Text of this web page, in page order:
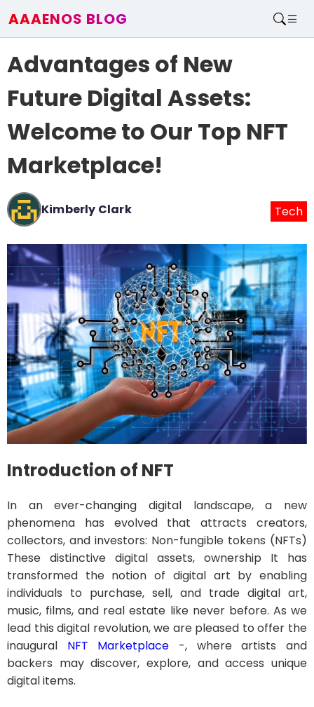
AAAENOS BLOG
Write For Us
Advantages of New
Future Digital Assets:
Welcome to Our Top NFT
Marketplace!
Kimberly Clark Tech
Introduction of NFT
In an ever-changing digital landscape, a new
phenomena has evolved that attracts creators,
collectors, and investors: Non-fungible tokens (NFTs)
These distinctive digital assets, ownership It has
transformed the notion of digital art by enabling
individuals to purchase, sell, and trade digital art,
music, films, and real estate like never before. As we
lead this digital revolution, we are pleased to offer the
inaugural NFT Marketplace -, where artists and
backers may discover, explore, and access unique
digital items.